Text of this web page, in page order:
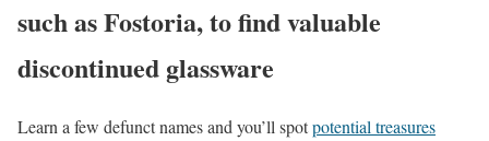
such as Fostoria, to find valuable
discontinued glassware
Learn a few defunct names and you’ll spotpotential treasures